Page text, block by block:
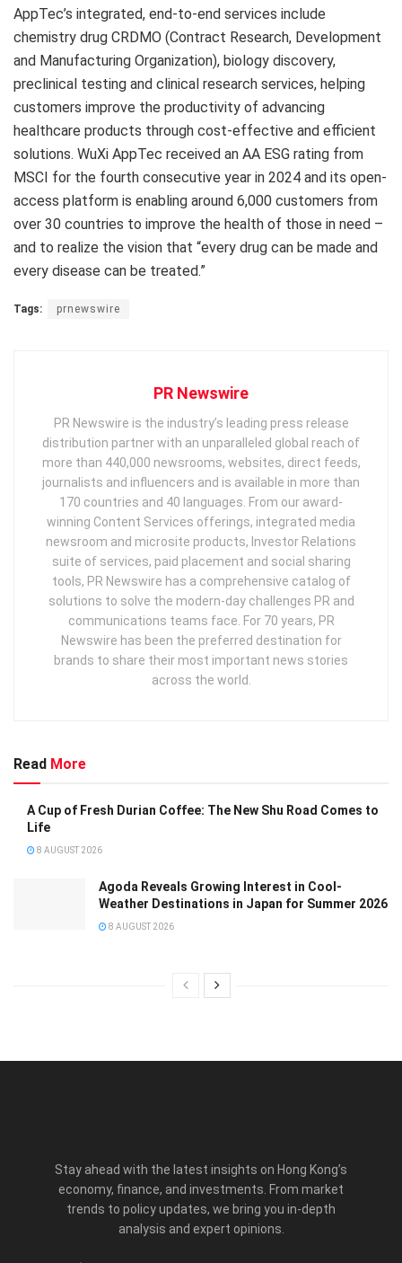
AppTec’s integrated, end-to-end services include
chemistry drug CRDMO (Contract Research, Development
and Manufacturing Organization), biology discovery,
preclinical testing and clinical research services, helping
customers improve the productivity of advancing
healthcare products through cost-effective and efficient
solutions. WuXi AppTec received an AA ESG rating from
MSCI for the fourth consecutive year in 2024 and its open-
access platform is enabling around 6,000 customers from
over 30 countries to improve the health of those in need –
and to realize the vision that “every drug can be made and
every disease can be treated.”
Tags: prnewswire
PR Newswire
PR Newswire is the industry’s leading press release
distribution partner with an unparalleled global reach of
more than 440,000 newsrooms, websites, direct feeds,
journalists and influencers and is available in more than
170 countries and 40 languages. From our award-
winning Content Services offerings, integrated media
newsroom and microsite products, Investor Relations
suite of services, paid placement and social sharing
tools, PR Newswire has a comprehensive catalog of
solutions to solve the modern-day challenges PR and
communications teams face. For 70 years, PR
Newswire has been the preferred destination for
brands to share their most important news stories
across the world.
Read More
A Cup of Fresh Durian Coffee: The New Shu Road Comes to
Life
8 AUGUST 2026
Agoda Reveals Growing Interest in Cool-
Weather Destinations in Japan for Summer 2026
8 AUGUST 2026
Stay ahead with the latest insights on Hong Kong’s
economy, finance, and investments. From market
trends to policy updates, we bring you in-depth
analysis and expert opinions.